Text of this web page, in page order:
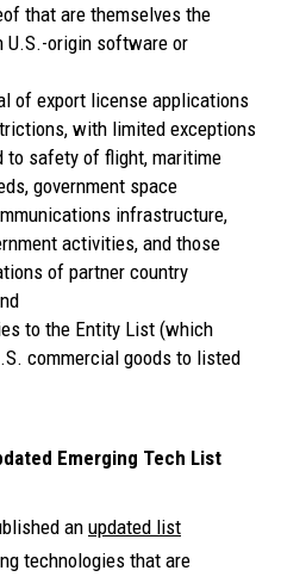
that are themselves the
origin software or
of export license applications
with limited exceptions
to safety of flight, maritime
government space
infrastructure,
activities, and those
of partner country
to the Entity List (which
commercial goods to listed
Emerging Tech List
an updated list
technologies that are